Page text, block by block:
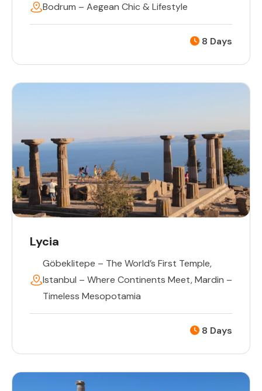
Bodrum – Aegean Chic & Lifestyle
8 Days
Lycia
Göbeklitepe – The World’s First Temple,
Istanbul – Where Continents Meet,Mardin –
Timeless Mesopotamia
8 Days